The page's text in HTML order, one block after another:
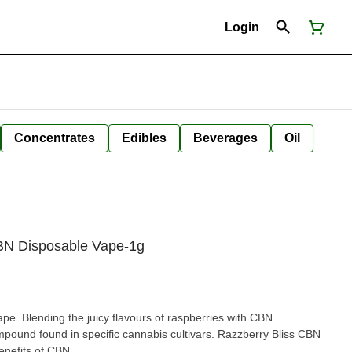
Login
Concentrates Edibles Beverages Oil
Disposable Vape-1g
Blending the juicy flavours of raspberries with CBN
found in specific cannabis cultivars. Razzberry Bliss CBN